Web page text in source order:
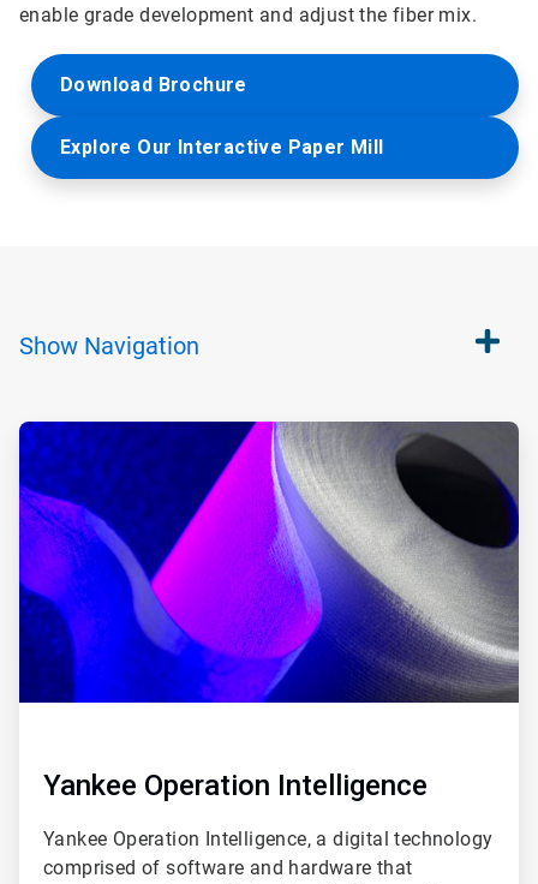
enable grade development and adjust the fiber mix.
Download Brochure
Explore Our Interactive Paper Mill
Show Navigation
ArticleTile
1
of
6
Yankee Operation Intelligence
Yankee Operation Intelligence, a digital technology
comprised of software and hardware that